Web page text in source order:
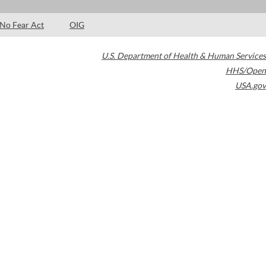
No Fear Act OIG
U.S. Department of Health & Human Services
HHS/Open
USA.gov